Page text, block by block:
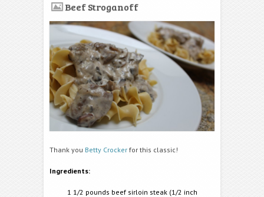
Beef Stroganoff
Thank you Betty Crocker for this classic!
Ingredients:
1 1/2 pounds beef sirloin steak (1/2 inch